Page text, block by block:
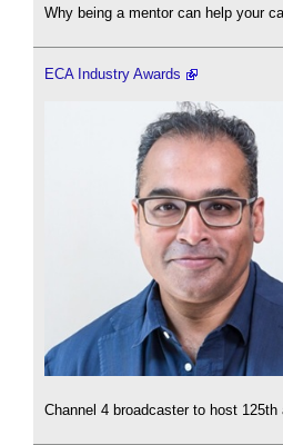
Why being a mentor can help your
ECA Industry Awards
Channel 4 broadcaster to host 125th